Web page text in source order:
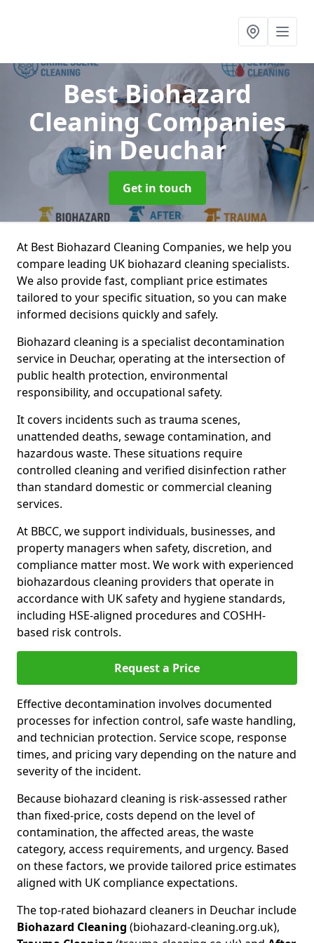
Best Biohazard
Cleaning Companies
in Deuchar
Get in touch
At Best Biohazard Cleaning Companies, we help you
compare leading UK biohazard cleaning specialists.
We also provide fast, compliant price estimates
tailored to your specific situation, so you can make
informed decisions quickly and safely.
Biohazard cleaning is a specialist decontamination
service in Deuchar, operating at the intersection of
public health protection, environmental
responsibility, and occupational safety.
It covers incidents such as trauma scenes,
unattended deaths, sewage contamination, and
hazardous waste. These situations require
controlled cleaning and verified disinfection rather
than standard domestic or commercial cleaning
services.
At BBCC, we support individuals, businesses, and
property managers when safety, discretion, and
compliance matter most. We work with experienced
biohazardous cleaning providers that operate in
accordance with UK safety and hygiene standards,
including HSE-aligned procedures and COSHH-
based risk controls.
Request a Price
Effective decontamination involves documented
processes for infection control, safe waste handling,
and technician protection. Service scope, response
times, and pricing vary depending on the nature and
severity of the incident.
Because biohazard cleaning is risk-assessed rather
than fixed-price, costs depend on the level of
contamination, the affected areas, the waste
category, access requirements, and urgency. Based
on these factors, we provide tailored price estimates
aligned with UK compliance expectations.
The top-rated biohazard cleaners in Deuchar include
Biohazard Cleaning (biohazard-cleaning.org.uk),